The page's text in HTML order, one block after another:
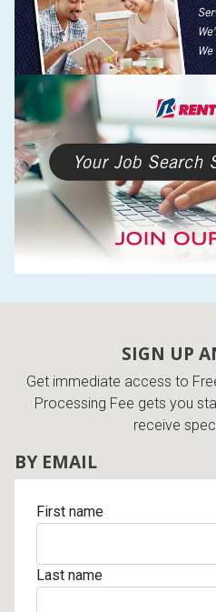
SIGN UP
Get immediate access to
Processing Fee gets you
receive
BY EMAIL
First name
Last name